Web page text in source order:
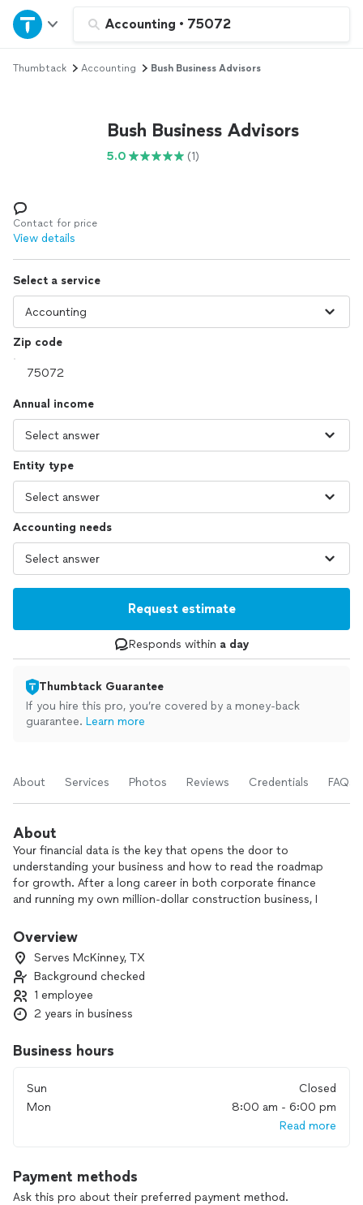
Accounting • 75072
Home
Explore Services
Log in
Thumbtack Accounting Bush Business Advisors
Bush Business Advisors
5.0 (1)
Contact for price
View details
Select a service
Zip code
Annual income
Entity type
Accounting needs
Request estimate
Responds within a day
Thumbtack Guarantee
If you hire this pro, you’re covered by a money-back
guarantee. Learn more
About Services Photos Reviews Credentials FAQs
About
Your financial data is the key that opens the door to
understanding your business and how to read the roadmap
for growth. After a long career in both corporate finance
and running my own million-dollar construction business, I
data and leverage that information to achieve their goals.
It all starts with an accurate set of books. All your revenue
and expenses need to be categorized correctly. This will
make your CPA happy and save you money at the end of the
year, but what kind of information can all that tell you?
fun begins. I don’t just keep your books. I can also teach you
to make sure they are in line with industry standards and the
abilities of your bank account. Leveraging all of this will allow
you to make informed, intelligent decisions about your
Let me help you make sense out of your ledger!
Overview
Serves McKinney, TX
Background checked
1 employee
2 years in business
Business hours
Sun
Closed
Mon
8:00 am - 6:00 pm
Read more
Payment methods
Ask this pro about their preferred payment method.